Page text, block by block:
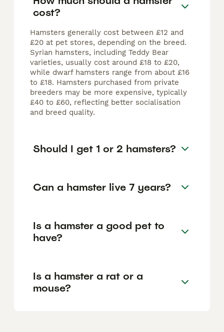
cost?
Hamsters generally cost between £12 and
£20 at pet stores, depending on the breed.
Syrian hamsters, including Teddy Bear
varieties, usually cost around £18 to £20,
while dwarf hamsters range from about £16
to £18. Hamsters purchased from private
breeders may be more expensive, typically
£40 to £60, reflecting better socialisation
and breed quality.
Should I get 1 or 2 hamsters?
Can a hamster live 7 years?
Is a hamster a good pet to
have?
Is a hamster a rat or a
mouse?